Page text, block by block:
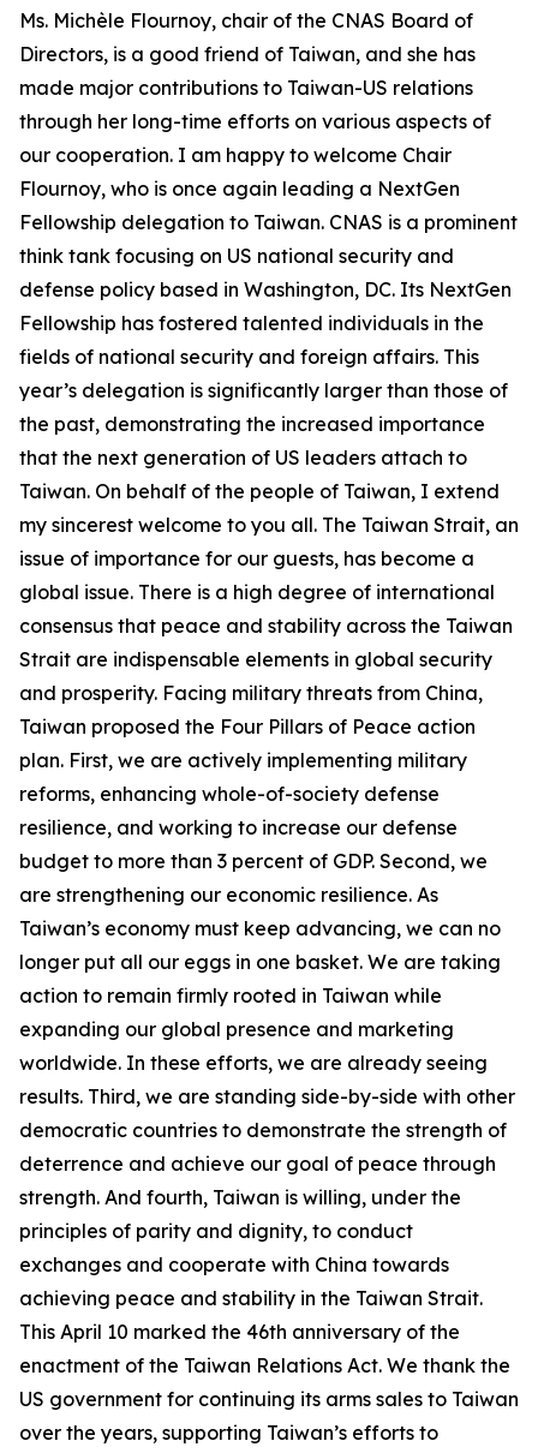
Ms. Michèle Flournoy, chair of the CNAS Board of
Directors, is a good friend of Taiwan, and she has
made major contributions to Taiwan-US relations
through her long-time efforts on various aspects of
our cooperation. I am happy to welcome Chair
Flournoy, who is once again leading a NextGen
Fellowship delegation to Taiwan. CNAS is a prominent
think tank focusing on US national security and
defense policy based in Washington, DC. Its NextGen
Fellowship has fostered talented individuals in the
fields of national security and foreign affairs. This
year’s delegation is significantly larger than those of
the past, demonstrating the increased importance
that the next generation of US leaders attach to
Taiwan. On behalf of the people of Taiwan, I extend
my sincerest welcome to you all. The Taiwan Strait, an
issue of importance for our guests, has become a
global issue. There is a high degree of international
consensus that peace and stability across the Taiwan
Strait are indispensable elements in global security
and prosperity. Facing military threats from China,
Taiwan proposed the Four Pillars of Peace action
plan. First, we are actively implementing military
reforms, enhancing whole-of-society defense
resilience, and working to increase our defense
budget to more than 3 percent of GDP. Second, we
are strengthening our economic resilience. As
Taiwan’s economy must keep advancing, we can no
longer put all our eggs in one basket. We are taking
action to remain firmly rooted in Taiwan while
expanding our global presence and marketing
worldwide. In these efforts, we are already seeing
results. Third, we are standing side-by-side with other
democratic countries to demonstrate the strength of
deterrence and achieve our goal of peace through
strength. And fourth, Taiwan is willing, under the
principles of parity and dignity, to conduct
exchanges and cooperate with China towards
achieving peace and stability in the Taiwan Strait.
This April 10 marked the 46th anniversary of the
enactment of the Taiwan Relations Act. We thank the
US government for continuing its arms sales to Taiwan
over the years, supporting Taiwan’s efforts to